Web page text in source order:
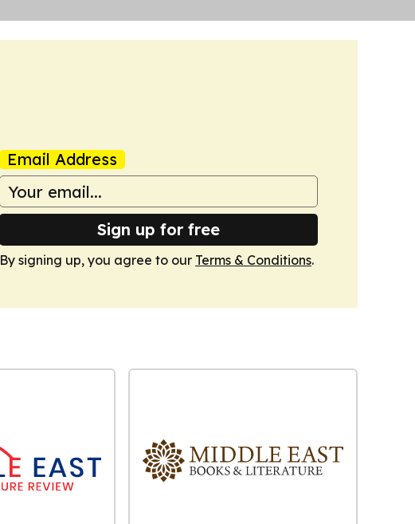
Email Address
Sign up for free
By signing up, you agree to our Terms & Conditions.